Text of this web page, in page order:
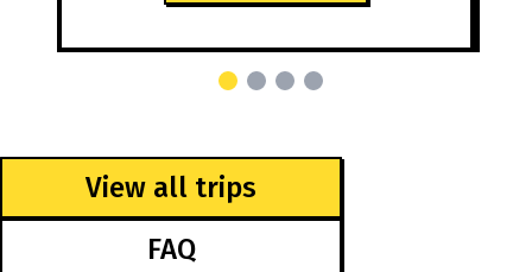
View all trips
FAQ